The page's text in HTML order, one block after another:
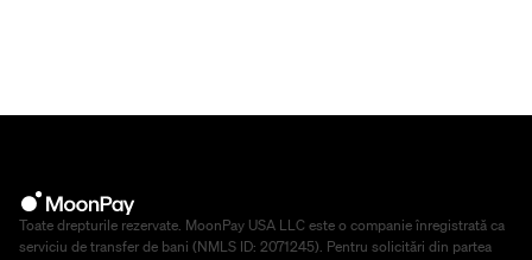
Toate drepturile rezervate. MoonPay USA LLC este o companie înregistrată ca
serviciu de transfer de bani (NMLS ID: 2071245). Pentru solicitări din partea